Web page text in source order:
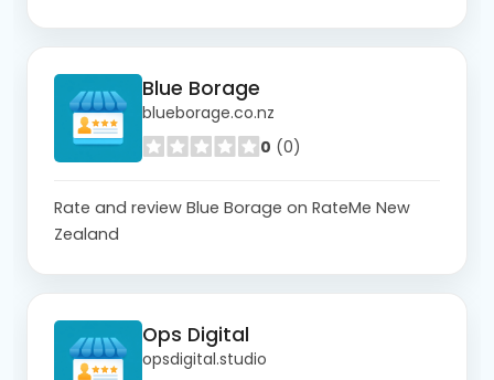
Blue Borage
blueborage.co.nz
0 (0)
Rate and review Blue Borage on RateMe New
Zealand
Ops Digital
opsdigital.studio